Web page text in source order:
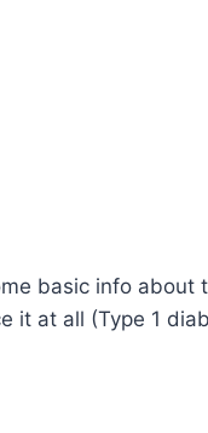
basic info
at all (Type 1